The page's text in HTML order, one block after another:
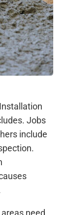
Jobs
include
need